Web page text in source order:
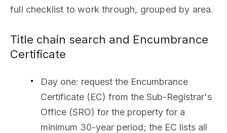
full checklist to work through, grouped by area.
Title chain search and Encumbrance
Certificate
Day one: request the Encumbrance
Certificate (EC) from the Sub-Registrar's
Office (SRO) for the property for a
minimum 30-year period; the EC lists all